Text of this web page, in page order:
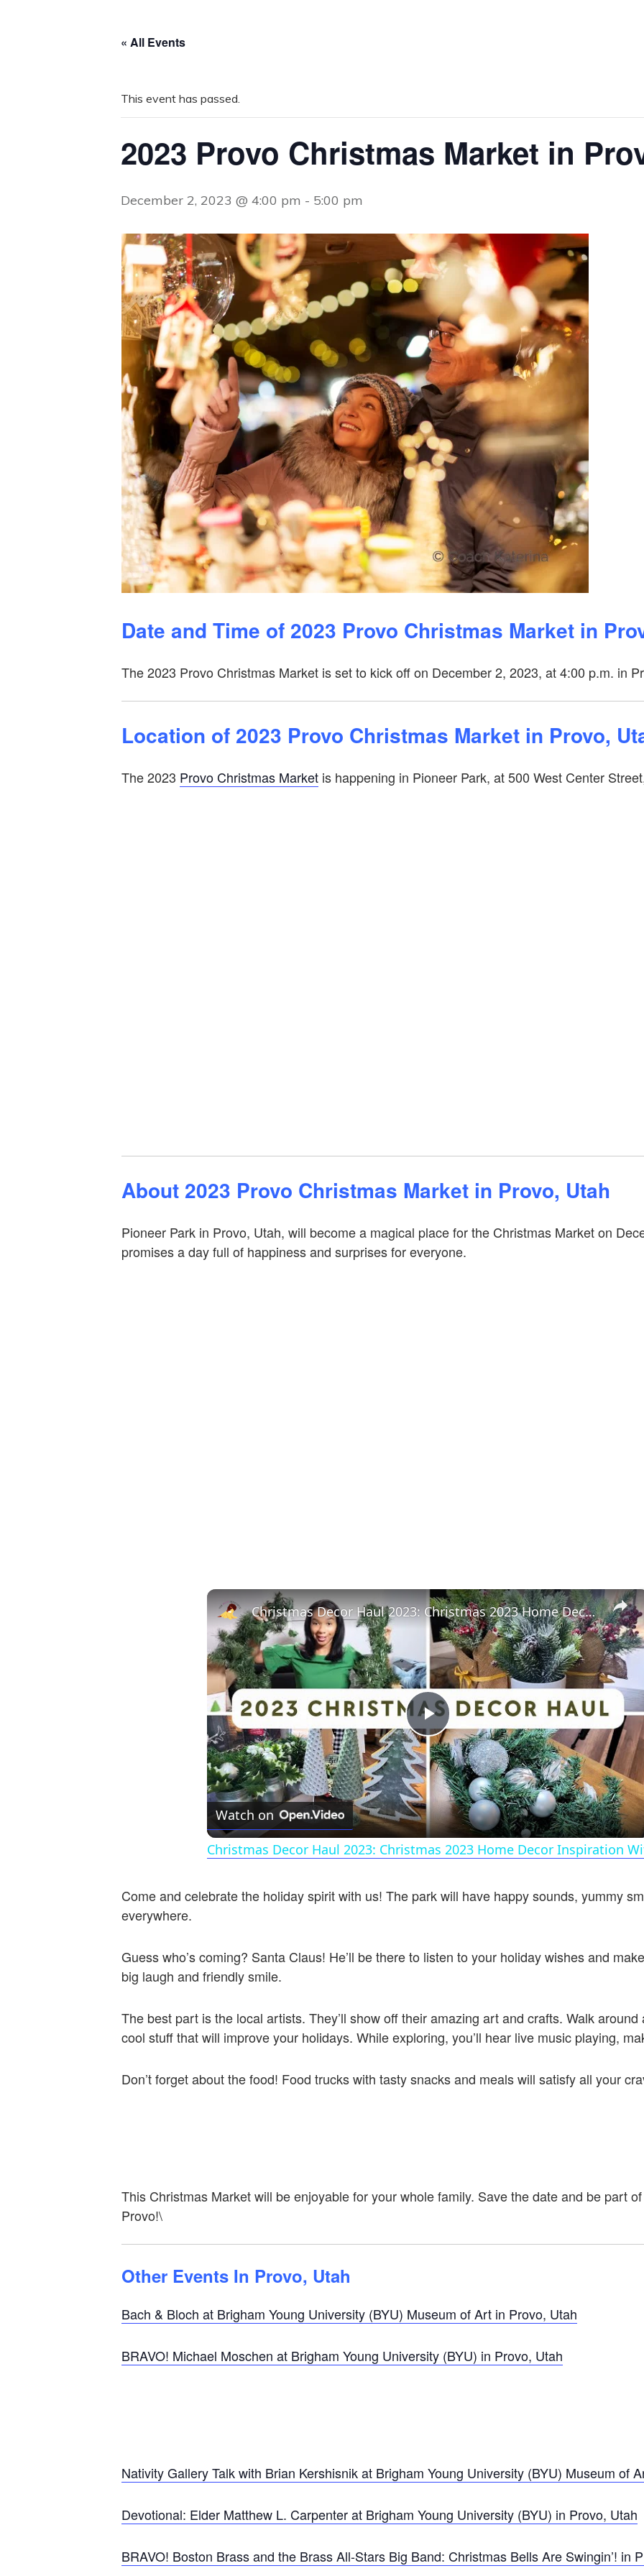
« All Events
This event has passed.
2023 Provo Christmas Market in
December 2, 2023 @ 4:00 pm - 5:00 pm
Date and Time of 2023 Provo Christmas Market in
The 2023 Provo Christmas Market is set to kick off on December 2, 2023, at 4:00 p.m. in
Location of 2023 Provo Christmas Market in Provo,
The 2023 Provo Christmas Market is happening in Pioneer Park, at500 West Center
About 2023 Provo Christmas Market in Provo, Utah
Pioneer Park in Provo, Utah, will become a magical place for the Christmas Market on
promises a day full of happiness and surprises for everyone.
×
Play
Video
Christmas Decor Haul 2023: Christmas 2023 Home Decor Inspiration With Prices!
Watch on
Christmas Decor Haul 2023: Christmas 2023 Home Decor Inspiration
Come and celebrate the holiday spirit with us! The park will have happy sounds, yummy
everywhere.
Guess who’s coming? Santa Claus! He’ll be there to listen to your holiday wishes and
big laugh and friendly smile.
The best part is the local artists. They’ll show off their amazing art and crafts. Walk
cool stuff that will improve your holidays. While exploring, you’ll hear live music playing,
Don’t forget about the food! Food trucks with tasty snacks and meals will satisfy all your
This Christmas Market will be enjoyable for your whole family. Save the date and be part
Provo!\
Other Events In Provo, Utah
Bach & Bloch at Brigham Young University (BYU) Museum of Art in Provo, Utah
BRAVO! Michael Moschen at Brigham Young University (BYU) in Provo, Utah
Nativity Gallery Talk with Brian Kershisnik at Brigham Young University (BYU) Museum of
Devotional: Elder Matthew L. Carpenter at Brigham Young University (BYU) in Provo, Utah
BRAVO! Boston Brass and the Brass All-Stars Big Band: Christmas Bells Are Swingin’! in